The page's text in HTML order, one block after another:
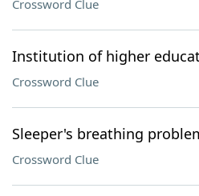
Crossword Clue
Institution of higher
Crossword Clue
Sleeper's breathing
Crossword Clue